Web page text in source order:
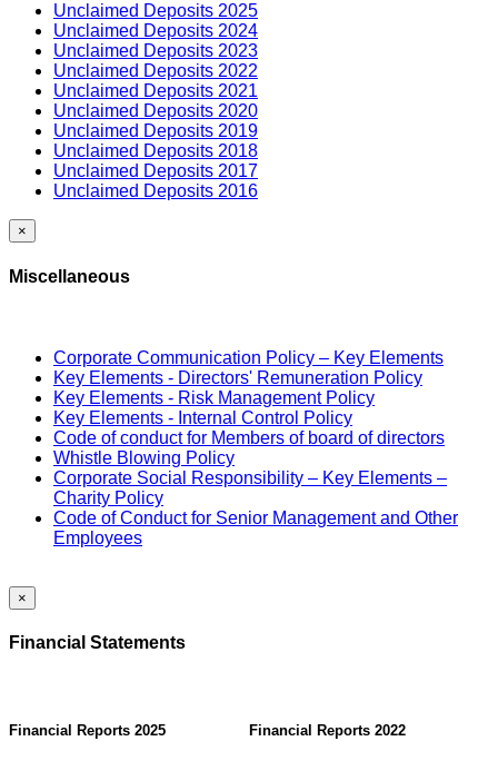
Unclaimed Deposits 2025
Unclaimed Deposits 2024
Unclaimed Deposits 2023
Unclaimed Deposits 2022
Unclaimed Deposits 2021
Unclaimed Deposits 2020
Unclaimed Deposits 2019
Unclaimed Deposits 2018
Unclaimed Deposits 2017
Unclaimed Deposits 2016
×
Miscellaneous
Corporate Communication Policy – Key Elements
Key Elements - Directors' Remuneration Policy
Key Elements - Risk Management Policy
Key Elements - Internal Control Policy
Code of conduct for Members of board of directors
Whistle Blowing Policy
Corporate Social Responsibility – Key Elements –
Charity Policy
Code of Conduct for Senior Management and Other
Employees
×
Financial Statements
Financial Reports 2025 Financial Reports 2022